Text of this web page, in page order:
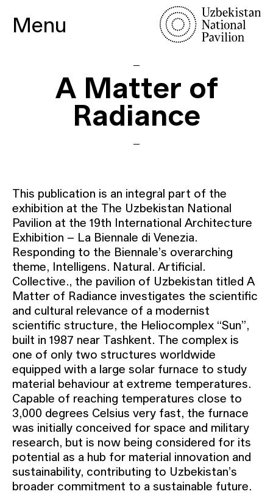
Menu
A Matter of
Radiance
This publication is an integral part of the
exhibition at the The Uzbekistan National
Pavilion at the 19th International Architecture
Exhibition – La Biennale di Venezia.
Responding to the Biennale’s overarching
theme, Intelligens. Natural. Artificial.
Collective., the pavilion of Uzbekistan titled A
Matter of Radiance investigates the scientific
and cultural relevance of a modernist
scientific structure, the Heliocomplex “Sun”,
built in 1987 near Tashkent. The complex is
one of only two structures worldwide
equipped with a large solar furnace to study
material behaviour at extreme temperatures.
Capable of reaching temperatures close to
3,000 degrees Celsius very fast, the furnace
was initially conceived for space and military
research, but is now being considered for its
potential as a hub for material innovation and
sustainability, contributing to Uzbekistan’s
broader commitment to a sustainable future.